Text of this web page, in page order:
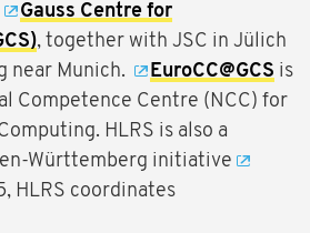
Gauss Centre for
, together with JSC in Jülich
near Munich.
EuroCC@GCS is
Competence Centre (NCC) for
HLRS is also a
Württemberg initiative
HLRS coordinates